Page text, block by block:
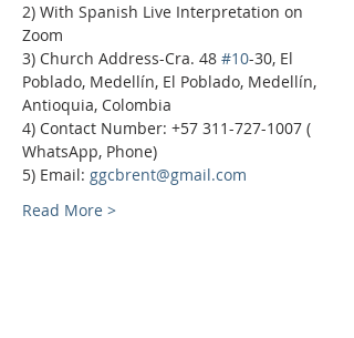
2) With Spanish Live Interpretation on
Zoom
3) Church Address-Cra. 48 #10-30, El
Poblado, Medellín, El Poblado, Medellín,
Antioquia, Colombia
4) Contact Number: +57 311-727-1007 (
WhatsApp, Phone)
5) Email: ggcbrent@gmail.com
Read More >